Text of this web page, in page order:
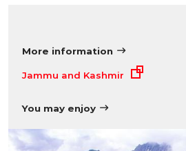
More information
Jammu and Kashmir
You may enjoy